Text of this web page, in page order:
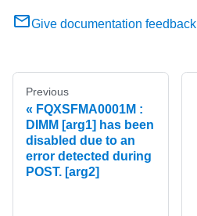
Give documentation feedback
Previous
FQXSFMA0001M :
DIMM [arg1] has been
disabled due to an
error detected during
POST. [arg2]